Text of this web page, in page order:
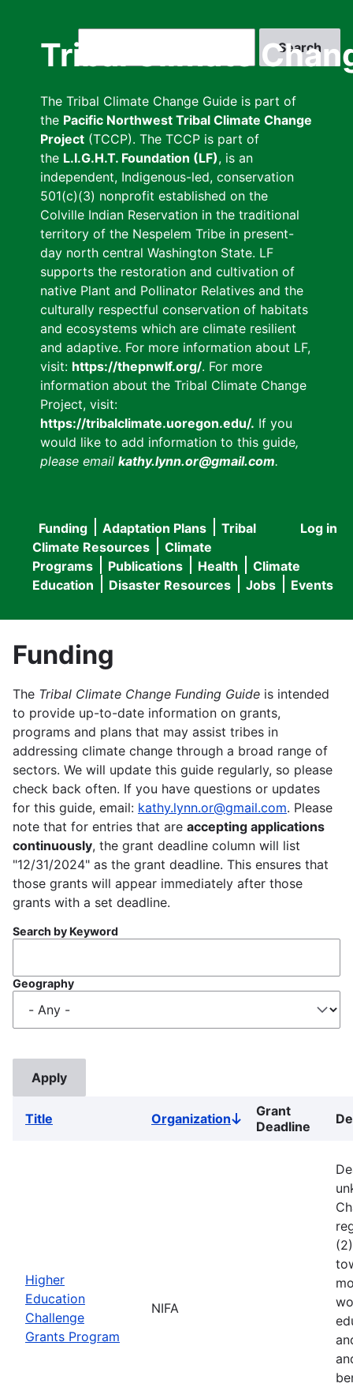
Tribal Climate
The Tribal Climate Change Guide is part of
the Pacific Northwest Tribal Climate Change
Project (TCCP). The TCCP is part of
the L.I.G.H.T. Foundation (LF), is an
independent, Indigenous-led, conservation
501(c)(3) nonprofit established on the
Colville Indian Reservation in the traditional
territory of the Nespelem Tribe in present-
day north central Washington State. LF
supports the restoration and cultivation of
native Plant and Pollinator Relatives and the
culturally respectful conservation of habitats
and ecosystems which are climate resilient
and adaptive. For more information about LF,
visit: https://thepnwlf.org/. For more
information about the Tribal Climate Change
Project, visit:
https://tribalclimate.uoregon.edu/. If you
would like to add information to this guide,
please email kathy.lynn.or@gmail.com.
User
menu
Log in
Main
navigation
Funding Adaptation Plans
Tribal
Climate Resources
Climate
Programs
Publications Health
Climate
Education
Disaster Resources Jobs Events
Funding
The Tribal Climate Change Funding Guide is intended
to provide up-to-date information on grants,
programs and plans that may assist tribes in
addressing climate change through a broad range of
sectors. We will update this guide regularly, so please
check back often. If you have questions or updates
for this guide, email: kathy.lynn.or@gmail.com. Please
note that for entries that are accepting applications
continuously, the grant deadline column will list
"12/31/2024" as the grant deadline. This ensures that
those grants will appear immediately after those
grants with a set deadline.
Search by Keyword
Geography
Title OrganizationSort
descending
Grant
Deadline
Higher
Education
Challenge
Grants Program
NIFA